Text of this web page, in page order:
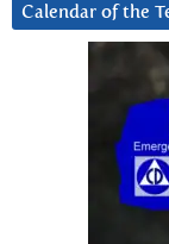
Calendar of the